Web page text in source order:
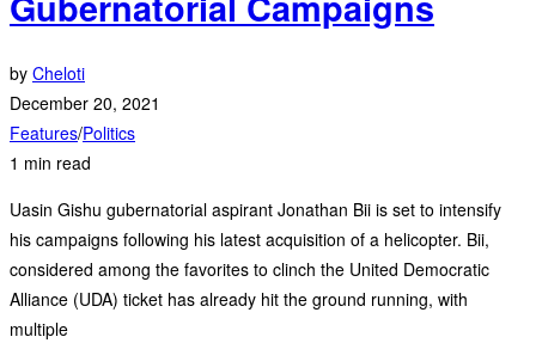
by Cheloti
December 20, 2021
Features/Politics
1 min read
Uasin Gishu gubernatorial aspirant Jonathan Bii is set to intensify
his campaigns following his latest acquisition of a helicopter. Bii,
considered among the favorites to clinch the United Democratic
Alliance (UDA) ticket has already hit the ground running, with
multiple